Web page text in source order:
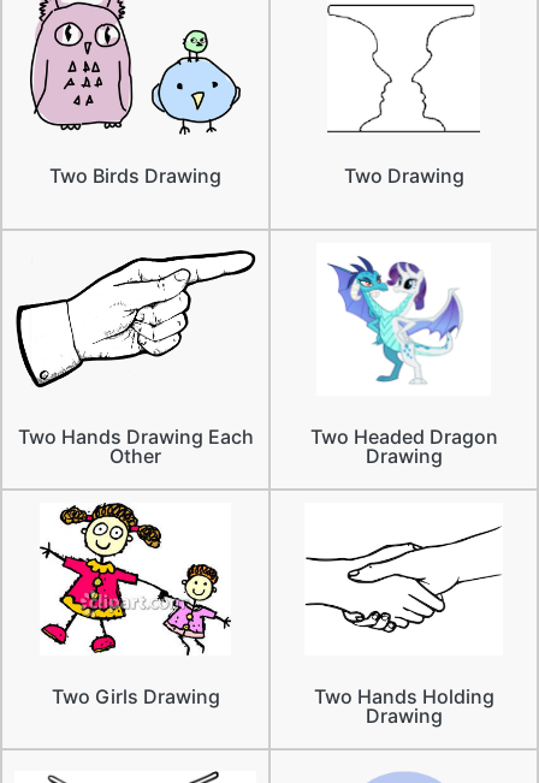
Two Birds Drawing Two Drawing
Two Hands Drawing Each
Other
Two Headed Dragon
Drawing
Two Girls Drawing
Two Hands Holding
Drawing